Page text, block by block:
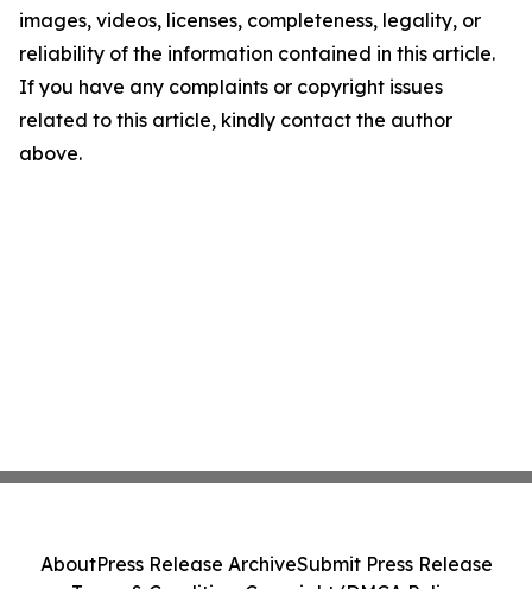
images, videos, licenses, completeness, legality, or
reliability of the information contained in this article.
If you have any complaints or copyright issues
related to this article, kindly contact the author
above.
AboutPress Release ArchiveSubmit Press Release